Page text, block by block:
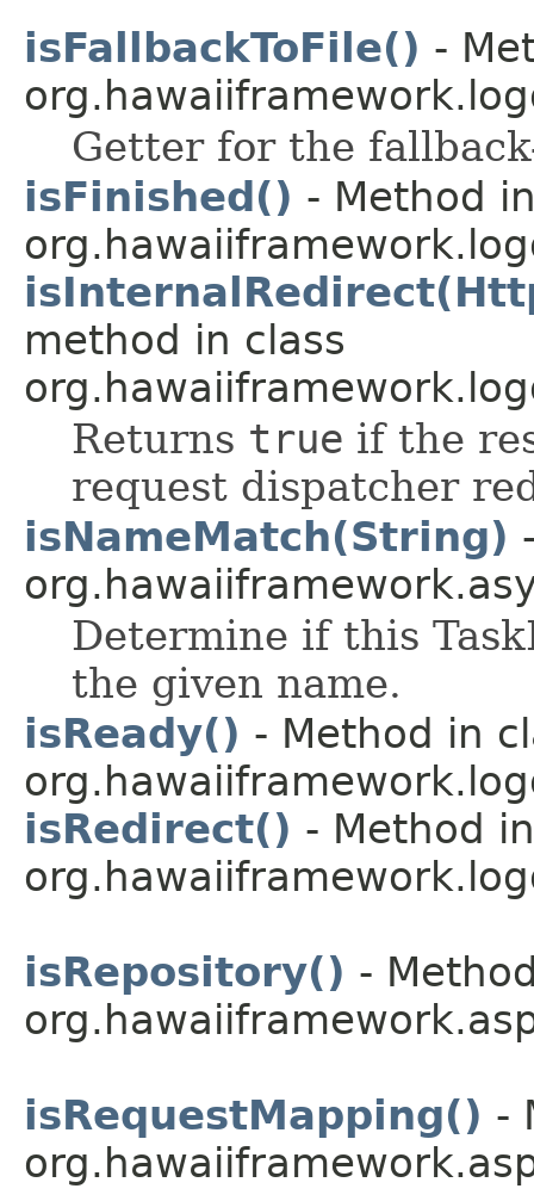
isFallbackToFile() -
Getter for the
isFinished() - Method
method in class
Returns true if the
request dispatcher
isNameMatch(String)
Determine if this
the given name.
isReady() - Method in
isRedirect() - Method
isRepository() -
isRequestMapping() -